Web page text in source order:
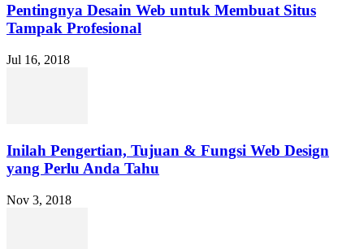
Pentingnya Desain Web untuk Membuat Situs
Tampak Profesional
Jul 16, 2018
Inilah Pengertian, Tujuan & Fungsi Web Design
yang Perlu Anda Tahu
Nov 3, 2018